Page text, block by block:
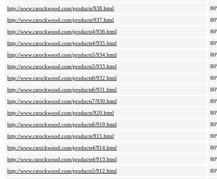
http://www.csrockwood.com/products/938.html
http://www.csrockwood.com/products/937.html
http://www.csrockwood.com/products4/936.html
http://www.csrockwood.com/products4/935.html
http://www.csrockwood.com/products5/934.html
http://www.csrockwood.com/products5/933.html
http://www.csrockwood.com/products6/932.html
http://www.csrockwood.com/products6/931.html
http://www.csrockwood.com/products7/930.html
http://www.csrockwood.com/products/920.html
http://www.csrockwood.com/products6/919.html
http://www.csrockwood.com/products/915.html
http://www.csrockwood.com/products4/914.html
http://www.csrockwood.com/products4/913.html
http://www.csrockwood.com/products5/912.html